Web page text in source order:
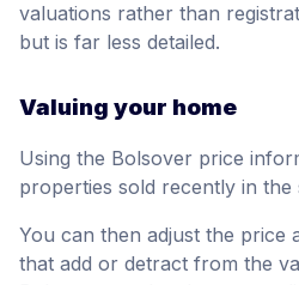
valuations rather than
but is far less detailed.
Valuing your home
Using the Bolsover price
properties sold recently in the
You can then adjust the price
that add or detract from the